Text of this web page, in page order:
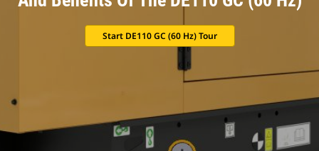
Start DE110 GC (60 Hz) Tour